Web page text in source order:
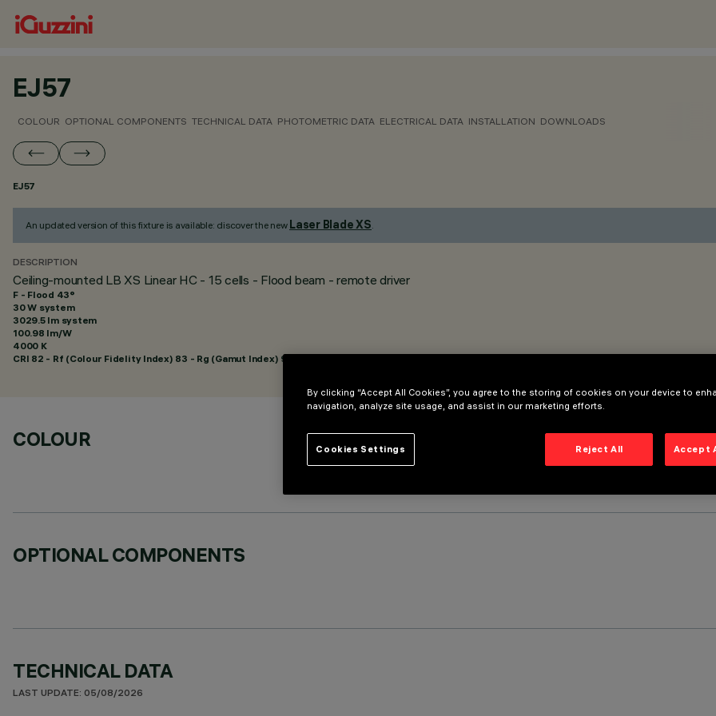
EJ57
COLOUR OPTIONAL COMPONENTS TECHNICAL DATA PHOTOMETRIC DATA ELECTRICAL DATA INSTALLATION DOWNLOADS
EJ57
An updated version of this fixture is available: discover the new Laser Blade XS.
DESCRIPTION
Ceiling-mounted LB XS Linear HC - 15 cells - Flood beam - remote driver
F - Flood 43°
30 W system
3029.5 lm system
100.98 lm/W
4000 K
CRI 82 - Rf (Colour Fidelity Index) 83 - Rg (Gamut Index) 92
COLOUR
OPTIONAL COMPONENTS
TECHNICAL DATA
LAST UPDATE: 05/08/2026
By clicking “Accept All Cookies”, you agree to the storing of cookies on your device to
navigation, analyze site usage, and assist in our marketing efforts.
Reject All Accept
Cookies Settings